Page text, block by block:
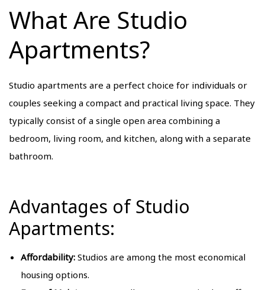
What Are Studio
Apartments?
Studio apartments are a perfect choice for individuals or
couples seeking a compact and practical living space. They
typically consist of a single open area combining a
bedroom, living room, and kitchen, along with a separate
bathroom.
Advantages of Studio
Apartments:
Affordability:Studios are among the most economical
housing options.